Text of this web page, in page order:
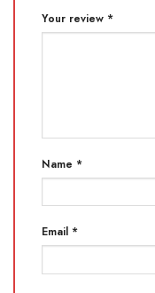
Your review *
Name *
Email *